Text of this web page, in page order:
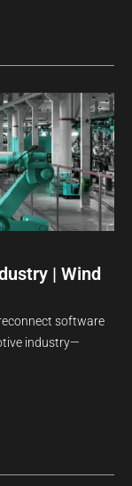
| Wind
software
industry—